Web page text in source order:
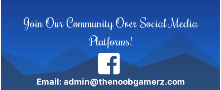
Join Our Community Over Social Media
Platforms!
Email: admin@thenoobgamerz.com